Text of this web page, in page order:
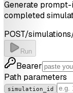
Generate
completed
POST/
Run
Bearer
Path parameters
simulation_id